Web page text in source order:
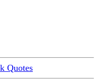
Quotes